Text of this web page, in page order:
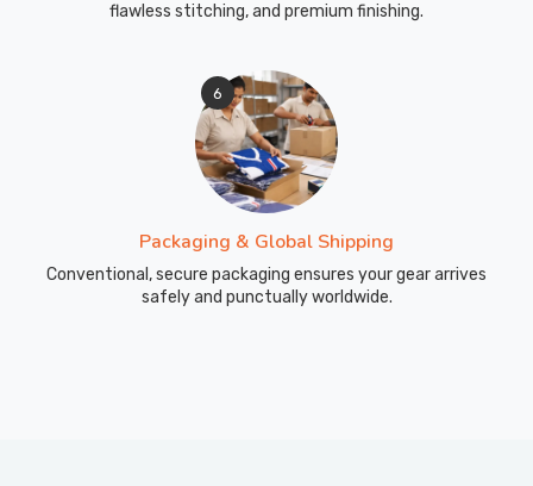
flawless stitching, and premium finishing.
6
Packaging & Global Shipping
Conventional, secure packaging ensures your gear arrives
safely and punctually worldwide.